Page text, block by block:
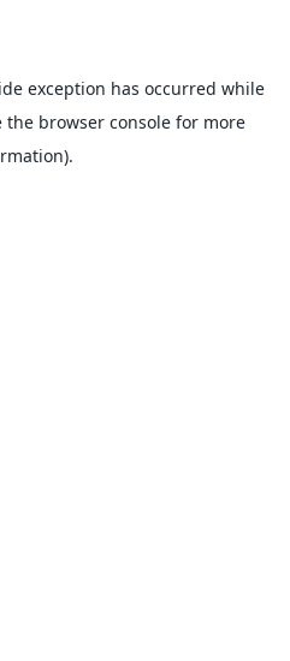
exception has occurred while
the browser console for more